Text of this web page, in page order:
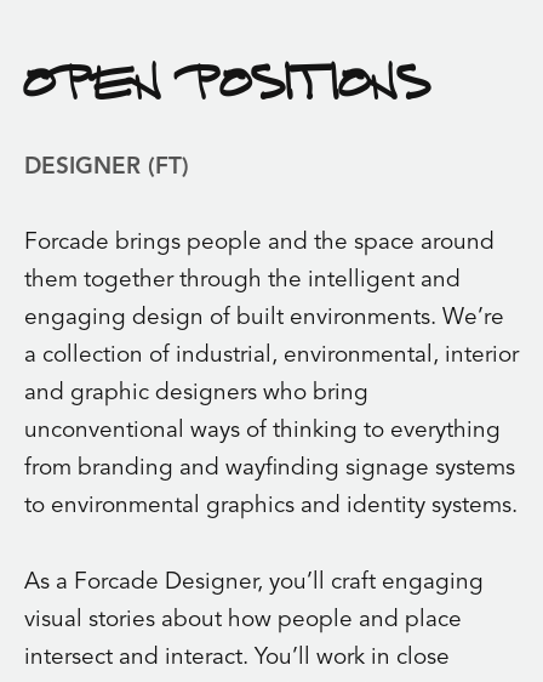
OPEN POSITIONS
DESIGNER (FT)
Forcade brings people and the space around
them together through the intelligent and
engaging design of built environments. We’re
a collection of industrial, environmental, interior
and graphic designers who bring
unconventional ways of thinking to everything
from branding and wayfinding signage systems
to environmental graphics and identity systems.
As a Forcade Designer, you’ll craft engaging
visual stories about how people and place
intersect and interact. You’ll work in close